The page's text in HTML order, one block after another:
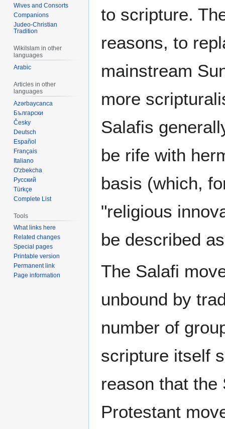
to scripture.
reasons, to
mainstream
more
Salafis
be rife with
basis (which,
"religious
be described
The Salafi
unbound by
number of
scripture itself
reason that the
Protestant
Wives and Consorts
Companions
Judeo-Christian
Tradition
WikiIslam in other
languages
Arabic
Articles in other
languages
Azərbaycanca
Български
Česky
Deutsch
Español
Français
Italiano
O'zbekcha
Русский
Türkçe
Complete List
Tools
What links here
Related changes
Special pages
Printable version
Permanent link
Page information